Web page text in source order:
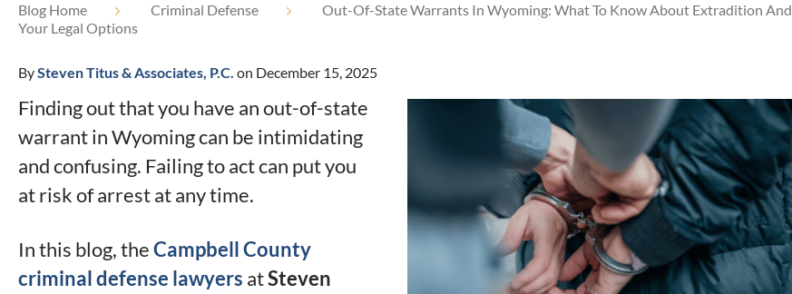
Blog Home Criminal Defense
Out-Of-State Warrants In Wyoming: What To Know About Extradition And
Your Legal Options
BySteven Titus & Associates, P.C. on December 15, 2025
Finding out that you have an out-of-state
warrant in Wyoming can be intimidating
and confusing. Failing to act can put you
at risk of arrest at any time.
In this blog, theCampbell County
criminal defense lawyers atSteven